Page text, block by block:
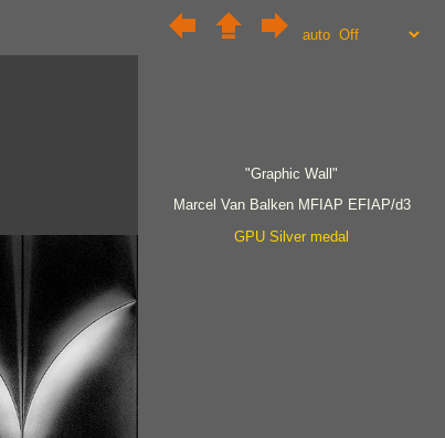
auto
"Graphic Wall"
Marcel Van Balken MFIAP EFIAP/d3
GPU Silver medal